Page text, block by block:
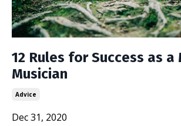
12 Rules for Success as a
Musician
Advice
Dec 31, 2020